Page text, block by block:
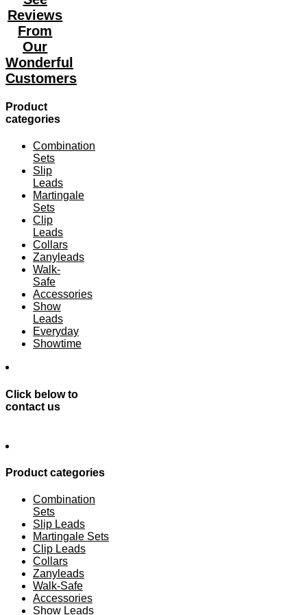
Reviews
From
Our
Wonderful
Customers
Product
categories
Combination
Sets
Slip
Leads
Martingale
Sets
Clip
Leads
Collars
Zanyleads
Walk-
Safe
Accessories
Show
Leads
Everyday
Showtime
Click below to
contact us
Product categories
Combination
Sets
Slip Leads
Martingale Sets
Clip Leads
Collars
Zanyleads
Walk-Safe
Accessories
Show Leads